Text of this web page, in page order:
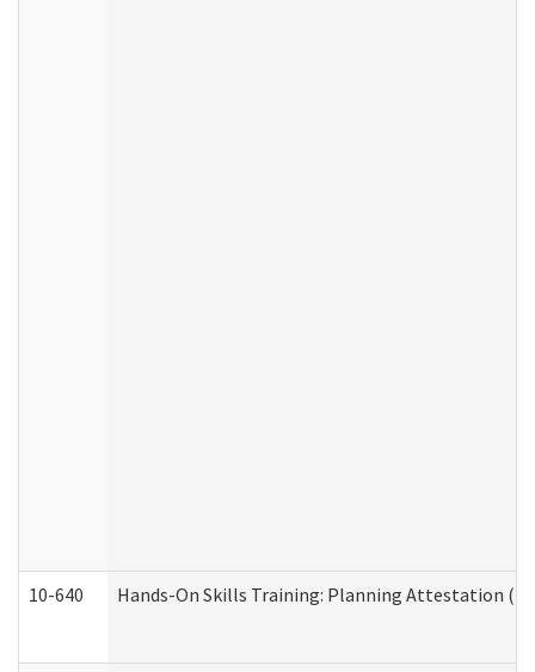
10-640 Hands-On Skills Training: Planning Attestation